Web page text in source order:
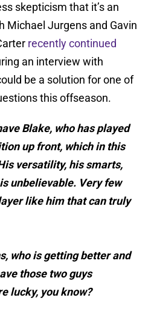
skepticism that it’s an
Michael Jurgens and Gavin
recently continued
an interview with
be a solution for one of
this offseason.
Blake, who has played
up front, which in this
versatility, his smarts,
unbelievable. Very few
like him that can truly
who is getting better and
those two guys
lucky, you know?